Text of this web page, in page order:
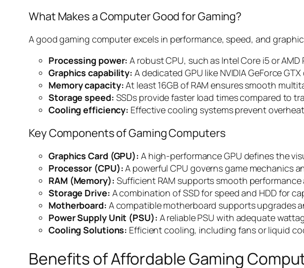
What Makes a Computer Good for Gaming?
A good gaming computer excels in performance, speed, and
Processing power: A robust CPU, such as Intel Core i5 or
Graphics capability: A dedicated GPU like NVIDIA GeForce
Memory capacity:At least 16GB of RAM ensures smooth
Storage speed: SSDs provide faster load times compared to
Cooling efficiency: Effective cooling systems prevent
Key Components of Gaming Computers
Graphics Card (GPU): A high-performance GPU defines the
Processor (CPU):A powerful CPU governs game mechanics
RAM (Memory): Sufficient RAM supports smooth
Storage Drive: A combination of SSD for speed and HDD for
Motherboard: A compatible motherboard supports upgrades
Power Supply Unit (PSU): A reliable PSU with adequate
Cooling Solutions: Efficient cooling, including fans or liquid
Benefits of Affordable Gaming